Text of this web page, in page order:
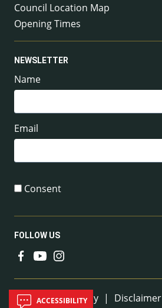
Council Location Map
Opening Times
NEWSLETTER
Name
Email
Consent
FOLLOW US
Useful Links
Sitemap | Privacy | Disclaimer
ACCESSIBILITY